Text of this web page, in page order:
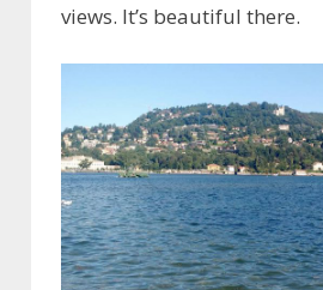
views. It’s beautiful there.